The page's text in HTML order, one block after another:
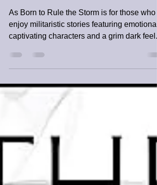
Storm by Cate Baumer
SFINCs2 Book Review
enjoy militaristic stories featuring
captivating characters and a grim dark feel.